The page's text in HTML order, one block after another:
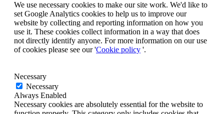
We use necessary cookies to make our site work. We'd like to
set Google Analytics cookies to help us to improve our
website by collecting and reporting information on how you
use it. These cookies collect information in a way that does
not directly identify anyone. For more information on our use
of cookies please see our 'Cookie policy '.
Necessary
Necessary
Always Enabled
Necessary cookies are absolutely essential for the website to